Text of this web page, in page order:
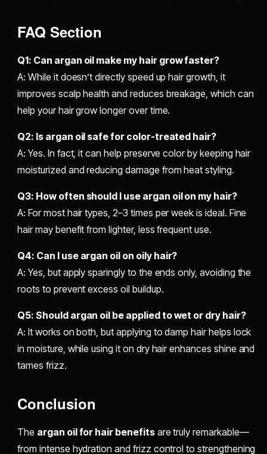
FAQ Section
Q1: Can argan oil make my hair grow faster?
A: While it doesn’t directly speed up hair growth, it
improves scalp health and reduces breakage, which can
help your hair grow longer over time.
Q2: Is argan oil safe for color-treated hair?
A: Yes. In fact, it can help preserve color by keeping hair
moisturized and reducing damage from heat styling.
Q3: How often should I use argan oil on my hair?
A: For most hair types, 2–3 times per week is ideal. Fine
hair may benefit from lighter, less frequent use.
Q4: Can I use argan oil on oily hair?
A: Yes, but apply sparingly to the ends only, avoiding the
roots to prevent excess oil buildup.
Q5: Should argan oil be applied to wet or dry hair?
A: It works on both, but applying to damp hair helps lock
in moisture, while using it on dry hair enhances shine and
tames frizz.
Conclusion
The argan oil for hair benefitsare truly remarkable—
from intense hydration and frizz control to strengthening